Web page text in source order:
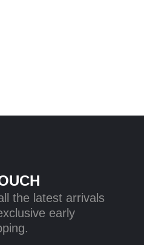
the latest arrivals
early